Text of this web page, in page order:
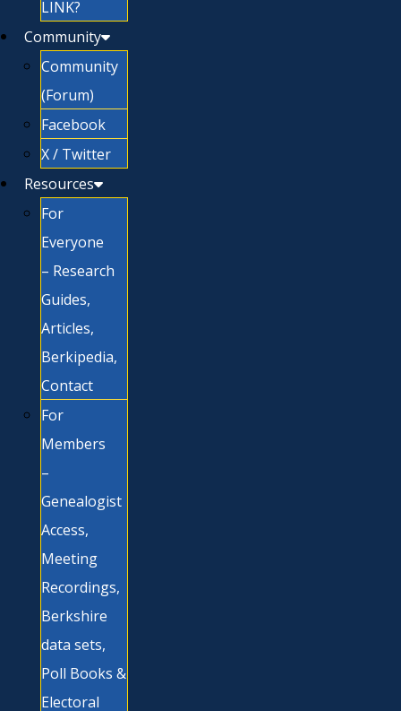
LINK?
Community
Community
(Forum)
Facebook
X / Twitter
Resources
For
Everyone
– Research
Guides,
Articles,
Berkipedia,
Contact
For
Members
–
Genealogist
Access,
Meeting
Recordings,
Berkshire
data sets,
Poll Books &
Electoral